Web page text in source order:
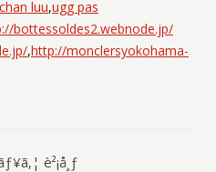
chan luu,ugg pas
bottessoldes2.webnode.jp/
,http://monclersyokohama-
è²¡å¸ƒ